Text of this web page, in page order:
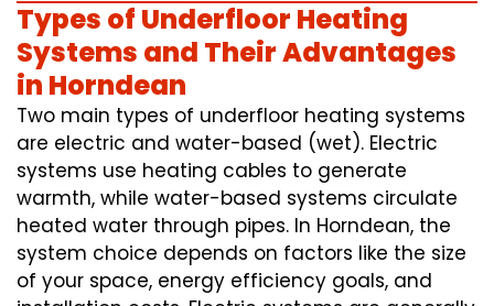
Types of Underfloor Heating
Systems and Their Advantages
in Horndean
Two main types of underfloor heating systems
are electric and water-based (wet). Electric
systems use heating cables to generate
warmth, while water-based systems circulate
heated water through pipes. In Horndean, the
system choice depends on factors like the size
of your space, energy efficiency goals, and